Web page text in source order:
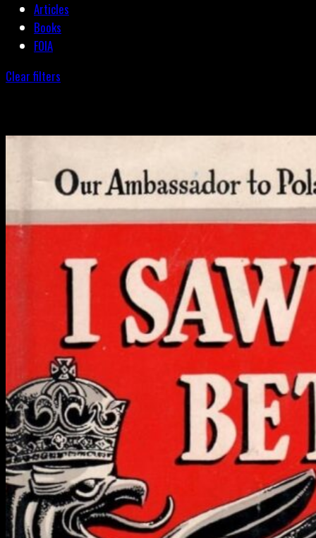
Articles
Books
FOIA
Clear filters